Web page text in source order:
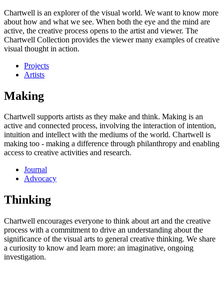
Chartwell is an explorer of the visual world. We want to know more
about how and what we see. When both the eye and the mind are
active, the creative process opens to the artist and viewer. The
Chartwell Collection provides the viewer many examples of creative
visual thought in action.
Projects
Artists
Making
Chartwell supports artists as they make and think. Making is an
active and connected process, involving the interaction of intention,
intuition and intellect with the mediums of the world. Chartwell is
making too - making a difference through philanthropy and enabling
access to creative activities and research.
Journal
Advocacy
Thinking
Chartwell encourages everyone to think about art and the creative
process with a commitment to drive an understanding about the
significance of the visual arts to general creative thinking. We share
a curiosity to know and learn more: an imaginative, ongoing
investigation.